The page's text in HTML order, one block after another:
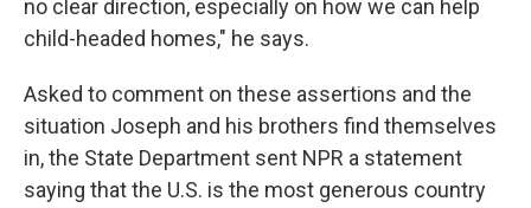
no clear direction, especially on how we can help
child-headed homes," he says.
Asked to comment on these assertions and the
situation Joseph and his brothers find themselves
in, the State Department sent NPR a statement
saying that the U.S. is the most generous country